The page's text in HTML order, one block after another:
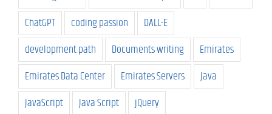
ChatGPT
coding passion
DALL-E
development path
Documents writing
Emirates
Emirates Data Center
Emirates Servers
Java
JavaScript
Java Script
jQuery